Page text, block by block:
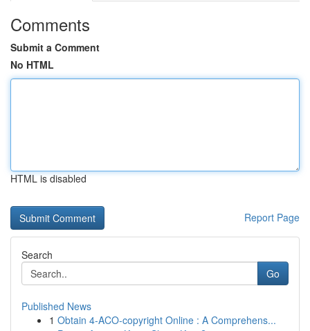
Comments
Submit a Comment
No HTML
HTML is disabled
Report Page
Search
Go
Published News
1 Obtain 4-ACO-copyright Online : A Comprehens...